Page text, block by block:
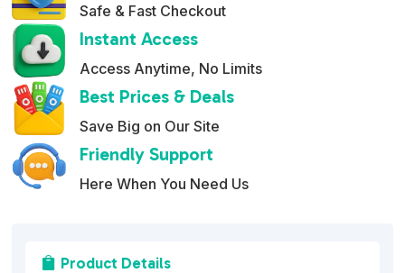
Safe & Fast Checkout
Instant Access
Access Anytime, No Limits
Best Prices & Deals
Save Big on Our Site
Friendly Support
Here When You Need Us
 Product Details